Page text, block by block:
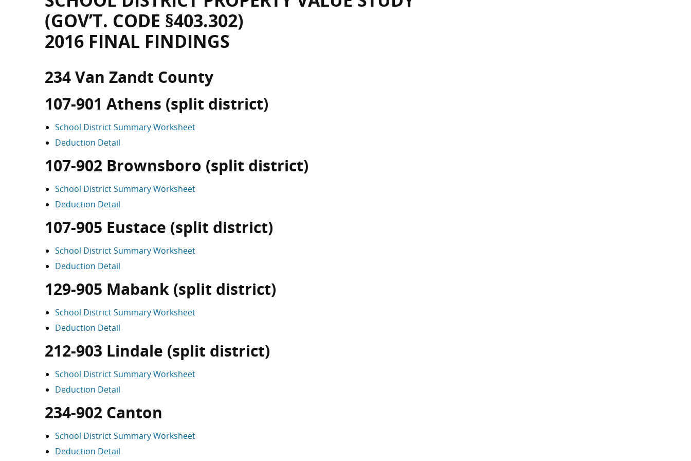
(GOV’T. CODE §403.302)
2016 FINAL FINDINGS
234 Van Zandt County
107-901 Athens (split district)
School District Summary Worksheet
Deduction Detail
107-902 Brownsboro (split district)
School District Summary Worksheet
Deduction Detail
107-905 Eustace (split district)
School District Summary Worksheet
Deduction Detail
129-905 Mabank (split district)
School District Summary Worksheet
Deduction Detail
212-903 Lindale (split district)
School District Summary Worksheet
Deduction Detail
234-902 Canton
School District Summary Worksheet
Deduction Detail